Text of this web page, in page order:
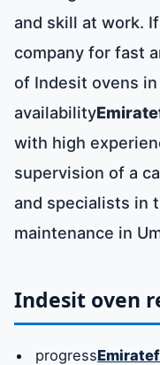
and skill at work.
company for fast
of Indesit ovens
availability
with high
supervision of a
and specialists in
maintenance in
Indesit oven
progress